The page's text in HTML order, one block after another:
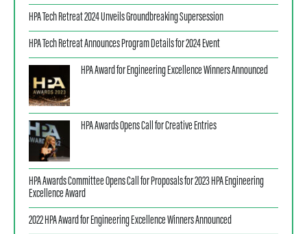
HPA Tech Retreat 2024 Unveils Groundbreaking Supersession
HPA Tech Retreat Announces Program Details for 2024 Event
HPA Award for Engineering Excellence Winners Announced
HPA Awards Opens Call for Creative Entries
HPA Awards Committee Opens Call for Proposals for 2023 HPA Engineering
Excellence Award
2022 HPA Award for Engineering Excellence Winners Announced